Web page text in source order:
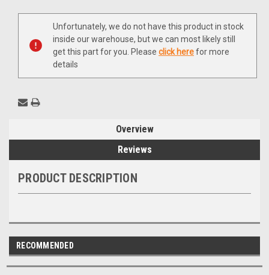
Current
Unfortunately, we do not have this product in stock
inside our warehouse, but we can most likely still
get this part for you. Please click herefor more
details
Overview
Reviews
PRODUCT DESCRIPTION
RECOMMENDED